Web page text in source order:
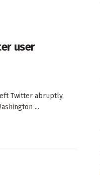
user
Twitter abruptly,
...